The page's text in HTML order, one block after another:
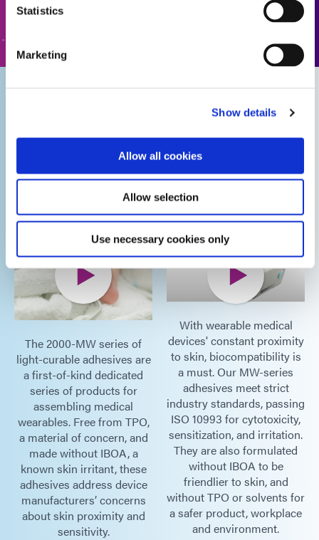
Statistics
Marketing
Show details
Allow all cookies
Allow selection
Use necessary cookies only
Adhesives for
Wearable Device
Assembly
The 2000-MW series of
light-curable adhesives are
a first-of-kind dedicated
series of products for
assembling medical
wearables. Free from TPO,
a material of concern, and
made without IBOA, a
known skin irritant, these
adhesives address device
manufacturers’ concerns
about skin proximity and
sensitivity.
Dymax
Adhesives for
Wearable
Medical Device
Assembly
With wearable medical
devices' constant proximity
to skin, biocompatibility is
a must. Our MW-series
adhesives meet strict
industry standards, passing
ISO 10993 for cytotoxicity,
sensitization, and irritation.
They are also formulated
without IBOA to be
friendlier to skin, and
without TPO or solvents for
a safer product, workplace
and environment.